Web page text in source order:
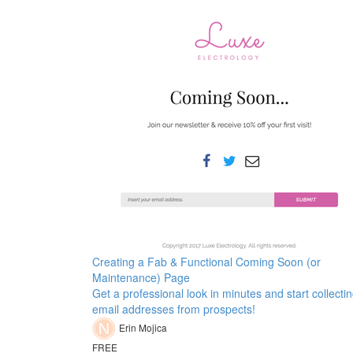
Creating a Fab & Functional Coming Soon (or
Maintenance) Page
Get a professional look in minutes and start
email addresses from prospects!
Erin Mojica
FREE